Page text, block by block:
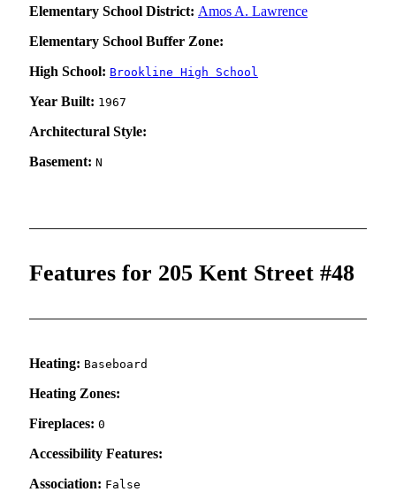
Elementary School District: Amos A. Lawrence
Elementary School Buffer Zone:
High School: Brookline High School
Year Built: 1967
Architectural Style:
Basement: N
Features for 205 Kent Street #48
Heating: Baseboard
Heating Zones:
Fireplaces: 0
Accessibility Features:
Association: False